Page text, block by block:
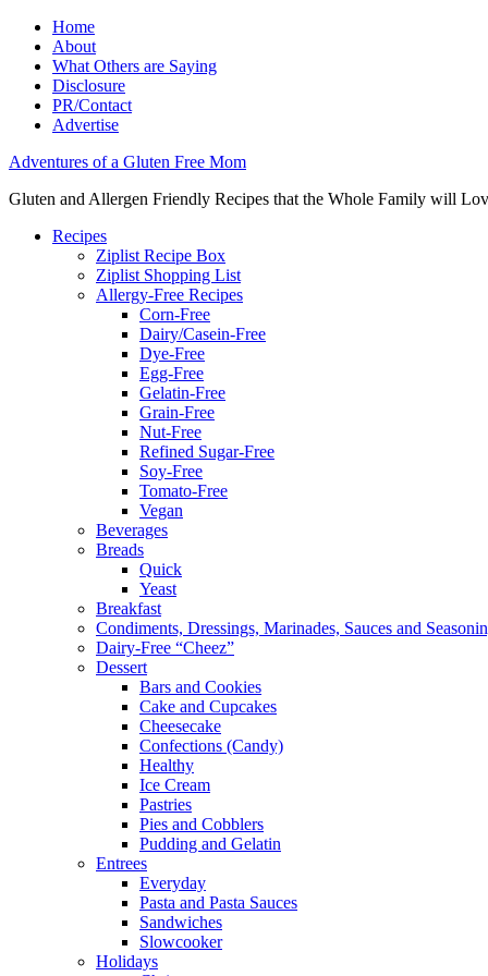
Home
About
What Others are Saying
Disclosure
PR/Contact
Advertise
Adventures of a Gluten Free Mom
Gluten and Allergen Friendly Recipes that the Whole Family will
Recipes
Ziplist Recipe Box
Ziplist Shopping List
Allergy-Free Recipes
Corn-Free
Dairy/Casein-Free
Dye-Free
Egg-Free
Gelatin-Free
Grain-Free
Nut-Free
Refined Sugar-Free
Soy-Free
Tomato-Free
Vegan
Beverages
Breads
Quick
Yeast
Breakfast
Condiments, Dressings, Marinades, Sauces and
Dairy-Free “Cheez”
Dessert
Bars and Cookies
Cake and Cupcakes
Cheesecake
Confections (Candy)
Healthy
Ice Cream
Pastries
Pies and Cobblers
Pudding and Gelatin
Entrees
Everyday
Pasta and Pasta Sauces
Sandwiches
Slowcooker
Holidays